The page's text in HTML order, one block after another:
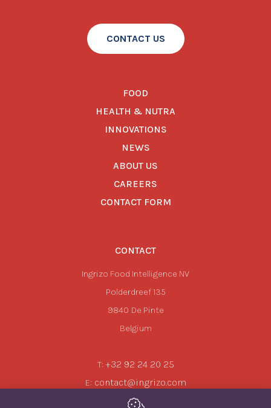
CONTACT US
FOOD
HEALTH & NUTRA
INNOVATIONS
NEWS
ABOUT US
CAREERS
CONTACT FORM
CONTACT
Ingrizo Food Intelligence NV
Polderdreef 135
9840 De Pinte
Belgium
T: +32 92 24 20 25
E: contact@ingrizo.com